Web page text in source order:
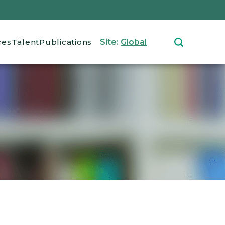
TalentPublications Site: Global